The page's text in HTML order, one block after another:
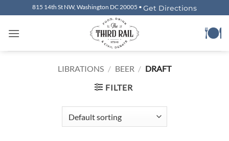
content
815 14th St NW, Washington DC 20005 • Get Directions
LIBRATIONS / BEER / DRAFT
FILTER